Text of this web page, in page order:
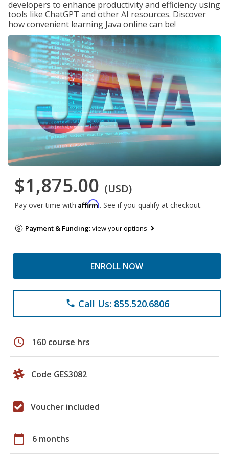
developers to enhance productivity and efficiency using
tools like ChatGPT and other AI resources. Discover
how convenient learning Java online can be!
$1,875.00 (USD)
Pay over time with Affirm. See if you qualify at checkout.
Payment & Funding:view your options
ENROLL NOW
phone Call Us: 855.520.6806
schedule 160 course hrs
Code GES3082
Voucher included
calendar_today 6 months